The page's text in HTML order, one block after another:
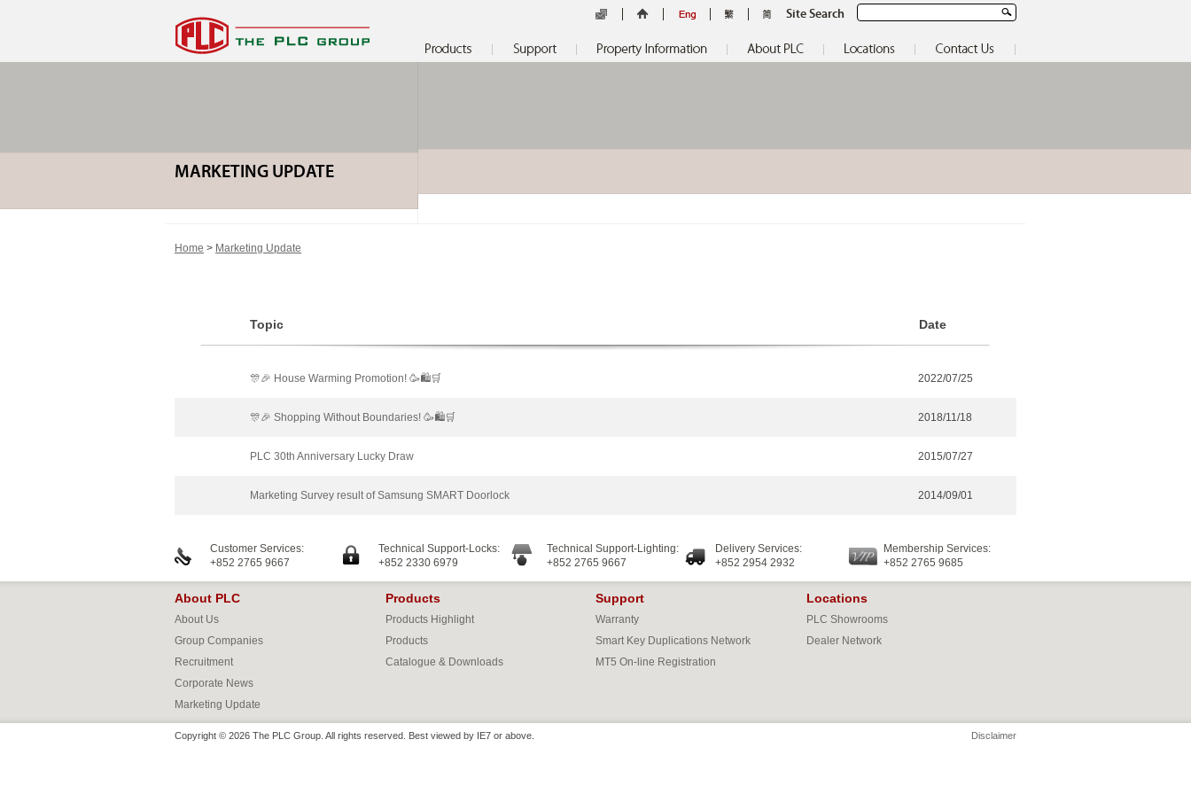
Site Search
MARKETING UPDATE
Home > Marketing Update
Topic Date
🎊🎉 House Warming Promotion! 🥳🛍🛒 2022/07/25
🎊🎉 Shopping Without Boundaries! 🥳🛍🛒 2018/11/18
PLC 30th Anniversary Lucky Draw 2015/07/27
Marketing Survey result of Samsung SMART Doorlock 2014/09/01
Customer Services:
+852 2765 9667
Technical Support-Locks:
+852 2330 6979
Technical Support-Lighting:
+852 2765 9667
Delivery Services:
+852 2954 2932
Membership Services:
+852 2765 9685
About PLC
About Us
Group Companies
Recruitment
Corporate News
Marketing Update
Products
Products Highlight
Products
Catalogue & Downloads
Support
Warranty
Smart Key Duplications Network
MT5 On-line Registration
Locations
PLC Showrooms
Dealer Network
Copyright © 2026 The PLC Group. All rights reserved. Best viewed by IE7 or above. Disclaimer